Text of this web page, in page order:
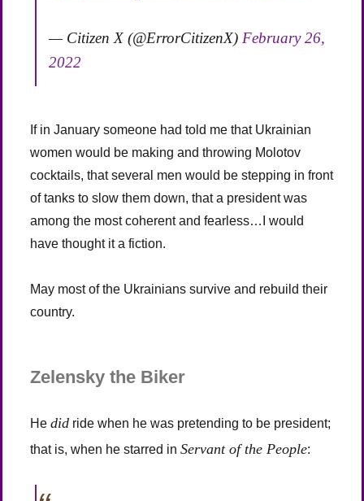
— Citizen X (@ErrorCitizenX) February 26,
2022
If in January someone had told me that Ukrainian
women would be making and throwing Molotov
cocktails, that several men would be stepping in front
of tanks to slow them down, that a president was
among the most coherent and fearless…I would
have thought it a fiction.
May most of the Ukrainians survive and rebuild their
country.
Zelensky the Biker
Hedid ride when he was pretending to be president;
that is, when he starred inServant of the People: